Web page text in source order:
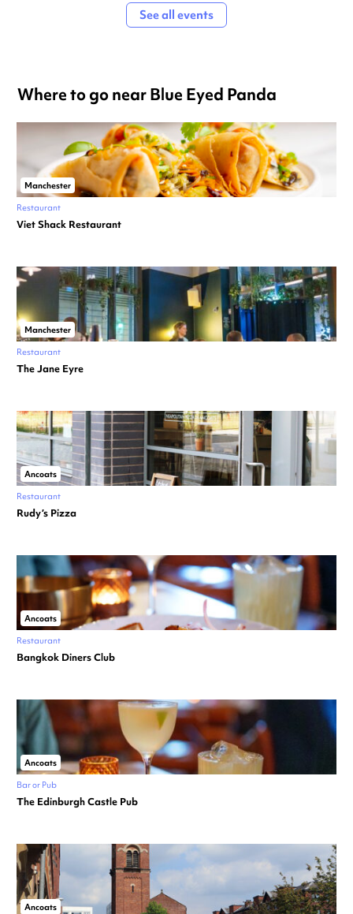
See all events
Where to go near Blue Eyed Panda
Manchester
Restaurant
Viet Shack Restaurant
Manchester
Restaurant
The Jane Eyre
Ancoats
Restaurant
Rudy’s Pizza
Ancoats
Restaurant
Bangkok Diners Club
Ancoats
Bar or Pub
The Edinburgh Castle Pub
Ancoats